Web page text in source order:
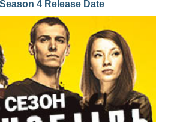
4 Release Date